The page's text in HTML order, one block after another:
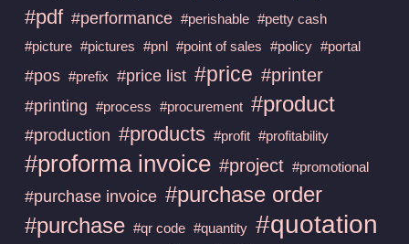
#pdf #performance #perishable #petty cash
#picture #pictures #pnl #point of sales #policy #portal
#pos #prefix #price list #price #printer
#printing #process #procurement #product
#production #products #profit #profitability
#proforma invoice #project #promotional
#purchase invoice #purchase order
#purchase #qr code #quantity #quotation